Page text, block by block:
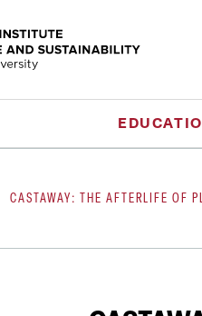
CASTAWAY: THE AFTERLIFE OF